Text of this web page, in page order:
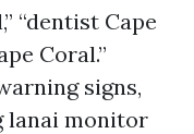
“dentist Cape
Coral.”
signs,
lanai monitor